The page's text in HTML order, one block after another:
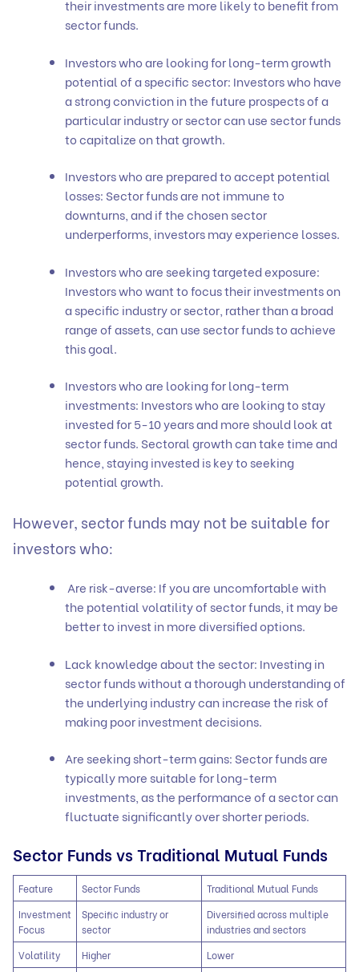
their investments are more likely to benefit from
sector funds.
Investors who are looking for long-term growth
potential of a specific sector: Investors who have
a strong conviction in the future prospects of a
particular industry or sector can use sector funds
to capitalize on that growth.
Investors who are prepared to accept potential
losses: Sector funds are not immune to
downturns, and if the chosen sector
underperforms, investors may experience losses.
Investors who are seeking targeted exposure:
Investors who want to focus their investments on
a specific industry or sector, rather than a broad
range of assets, can use sector funds to achieve
this goal.
Investors who are looking for long-term
investments: Investors who are looking to stay
invested for 5-10 years and more should look at
sector funds. Sectoral growth can take time and
hence, staying invested is key to seeking
potential growth.
However, sector funds may not be suitable for
investors who:
Are risk-averse: If you are uncomfortable with
the potential volatility of sector funds, it may be
better to invest in more diversified options.
Lack knowledge about the sector: Investing in
sector funds without a thorough understanding of
the underlying industry can increase the risk of
making poor investment decisions.
Are seeking short-term gains: Sector funds are
typically more suitable for long-term
investments, as the performance of a sector can
fluctuate significantly over shorter periods.
Sector Funds vs Traditional Mutual Funds
Feature Sector Funds
Traditional Mutual Funds
Investment
Focus
Specific industry or
sector
Diversified across multiple
industries and sectors
Volatility
Higher
Lower